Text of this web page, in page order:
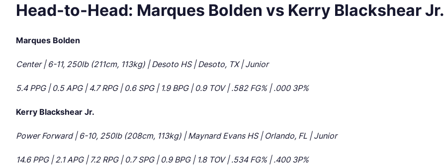
Head-to-Head: Marques Bolden vs Kerry Blackshear Jr.
Marques Bolden
Center | 6-11, 250lb (211cm, 113kg) | Desoto HS | Desoto, TX | Junior
5.4 PPG | 0.5 APG | 4.7 RPG | 0.6 SPG | 1.9 BPG | 0.9 TOV | .582 FG% | .000 3P%
Kerry Blackshear Jr.
Power Forward | 6-10, 250lb (208cm, 113kg) | Maynard Evans HS | Orlando, FL | Junior
14.6 PPG | 2.1 APG | 7.2 RPG | 0.7 SPG | 0.9 BPG | 1.8 TOV | .534 FG% | .400 3P%